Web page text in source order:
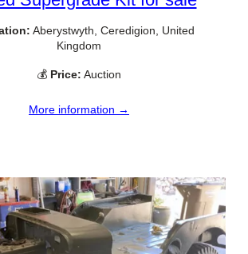
Aberystwyth, Ceredigion, United
Kingdom
💰 Price: Auction
More information →